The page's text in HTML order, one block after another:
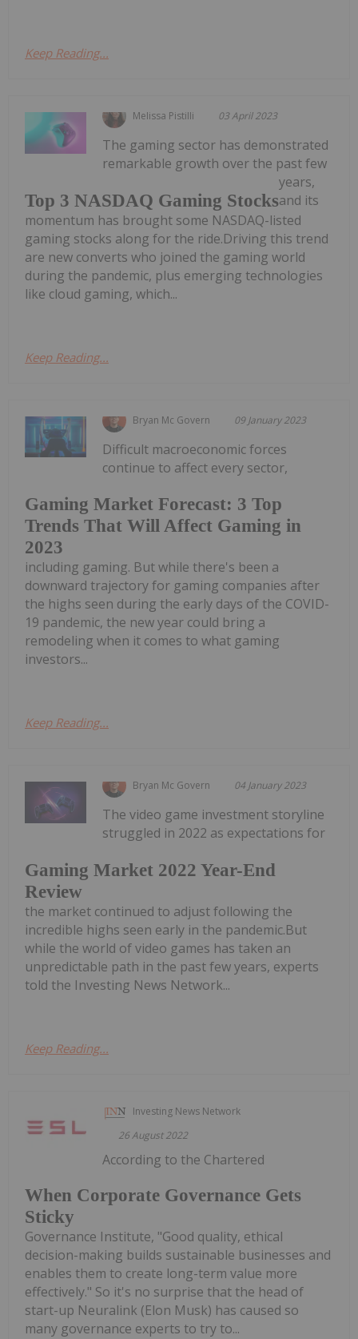
Keep Reading...
Melissa Pistilli 03 April 2023
Top 3 NASDAQ Gaming Stocks
The gaming sector has demonstrated
remarkable growth over the past few
years,
and its
momentum has brought some NASDAQ-listed
gaming stocks along for the ride.Driving this trend
are new converts who joined the gaming world
during the pandemic, plus emerging technologies
like cloud gaming, which...
Keep Reading...
Bryan Mc Govern 09 January 2023
Gaming Market Forecast: 3 Top
Trends That Will Affect Gaming in
2023
Difficult macroeconomic forces
continue to affect every sector,
including gaming. But while there's been a
downward trajectory for gaming companies after
the highs seen during the early days of the COVID-
19 pandemic, the new year could bring a
remodeling when it comes to what gaming
investors...
Keep Reading...
Bryan Mc Govern 04 January 2023
Gaming Market 2022 Year-End
Review
The video game investment storyline
struggled in 2022 as expectations for
the market continued to adjust following the
incredible highs seen early in the pandemic.But
while the world of video games has taken an
unpredictable path in the past few years, experts
told the Investing News Network...
Keep Reading...
Investing News Network
26 August 2022
When Corporate Governance Gets
Sticky
According to the Chartered
Governance Institute, "Good quality, ethical
decision-making builds sustainable businesses and
enables them to create long-term value more
effectively." So it's no surprise that the head of
start-up Neuralink (Elon Musk) has caused so
many governance experts to try to...